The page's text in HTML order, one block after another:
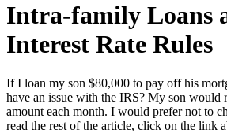
Intra-family Loans
Interest Rate Rules
If I loan my son $80,000 to pay off his
have an issue with the IRS? My son would
amount each month. I would prefer not to
read the rest of the article, click on the link